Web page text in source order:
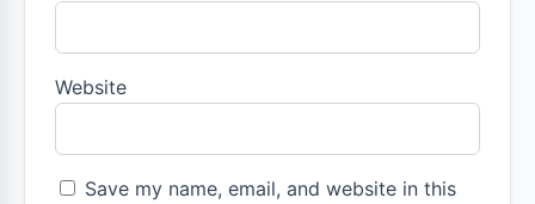
Website
Save my name, email, and website in this